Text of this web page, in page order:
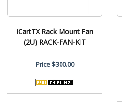
iCartTX Rack Mount Fan
(2U) RACK-FAN-KIT
Price$300.00